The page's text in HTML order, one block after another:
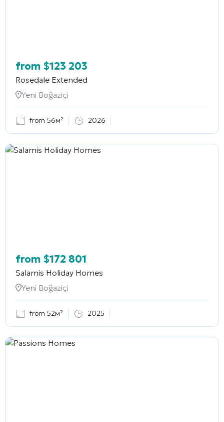
from $123 203
Rosedale Extended
Yeni Boğaziçi
from 56м² 2026
from $172 801
Salamis Holiday Homes
Yeni Boğaziçi
from 52м² 2025